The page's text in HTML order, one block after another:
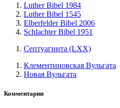
Luther Bibel 1984
Luther Bibel 1545
Elberfelder Bibel 2006
Schlachter Bibel 1951
Септуагинта (LXX)
Клементиновская Вульгата
Новая Вульгата
Комментарии